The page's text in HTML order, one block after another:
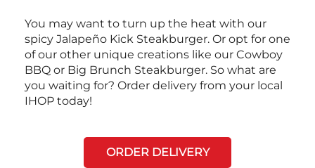
You may want to turn up the heat with our
spicy Jalapeño Kick Steakburger. Or opt for one
of our other unique creations like our Cowboy
BBQ or Big Brunch Steakburger. So what are
you waiting for? Order delivery from your local
IHOP today!
ORDER DELIVERY